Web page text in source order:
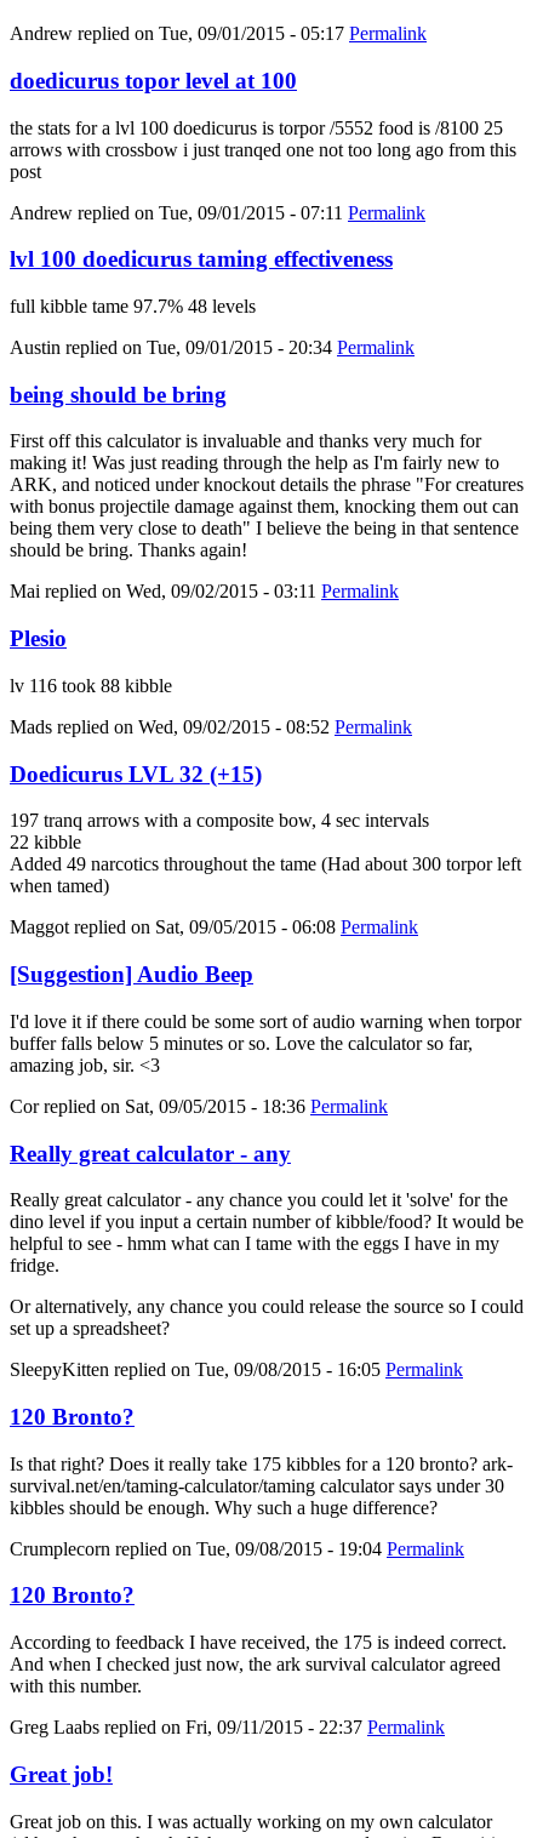
Andrew replied on Tue, 09/01/2015 - 05:17 Permalink
doedicurus topor level at 100
the stats for a lvl 100 doedicurus is torpor /5552 food is /8100 25
arrows with crossbow i just tranqed one not too long ago from this
post
Andrew replied on Tue, 09/01/2015 - 07:11 Permalink
lvl 100 doedicurus taming effectiveness
full kibble tame 97.7% 48 levels
Austin replied on Tue, 09/01/2015 - 20:34 Permalink
being should be bring
First off this calculator is invaluable and thanks very much for
making it! Was just reading through the help as I'm fairly new to
ARK, and noticed under knockout details the phrase "For creatures
with bonus projectile damage against them, knocking them out can
being them very close to death" I believe the being in that sentence
should be bring. Thanks again!
Mai replied on Wed, 09/02/2015 - 03:11 Permalink
Plesio
lv 116 took 88 kibble
Mads replied on Wed, 09/02/2015 - 08:52 Permalink
Doedicurus LVL 32 (+15)
197 tranq arrows with a composite bow, 4 sec intervals
22 kibble
Added 49 narcotics throughout the tame (Had about 300 torpor left
when tamed)
Maggot replied on Sat, 09/05/2015 - 06:08 Permalink
[Suggestion] Audio Beep
I'd love it if there could be some sort of audio warning when torpor
buffer falls below 5 minutes or so. Love the calculator so far,
amazing job, sir. <3
Correplied on Sat, 09/05/2015 - 18:36 Permalink
Really great calculator - any
Really great calculator - any chance you could let it 'solve' for the
dino level if you input a certain number of kibble/food? It would be
helpful to see - hmm what can I tame with the eggs I have in my
fridge.
Or alternatively, any chance you could release the source so I could
set up a spreadsheet?
SleepyKitten replied on Tue, 09/08/2015 - 16:05 Permalink
120 Bronto?
Is that right? Does it really take 175 kibbles for a 120 bronto? ark-
survival.net/en/taming-calculator/taming calculator says under 30
kibbles should be enough. Why such a huge difference?
Crumplecorn replied on Tue, 09/08/2015 - 19:04 Permalink
120 Bronto?
According to feedback I have received, the 175 is indeed correct.
And when I checked just now, the ark survival calculator agreed
with this number.
Greg Laabs replied on Fri, 09/11/2015 - 22:37 Permalink
Great job!
Great job on this. I was actually working on my own calculator